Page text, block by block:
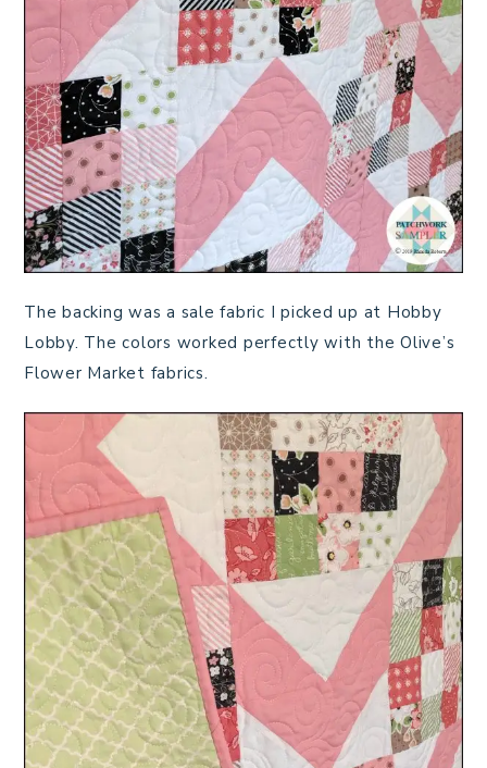
The backing was a sale fabric I picked up at Hobby
Lobby. The colors worked perfectly with the Olive’s
Flower Market fabrics.